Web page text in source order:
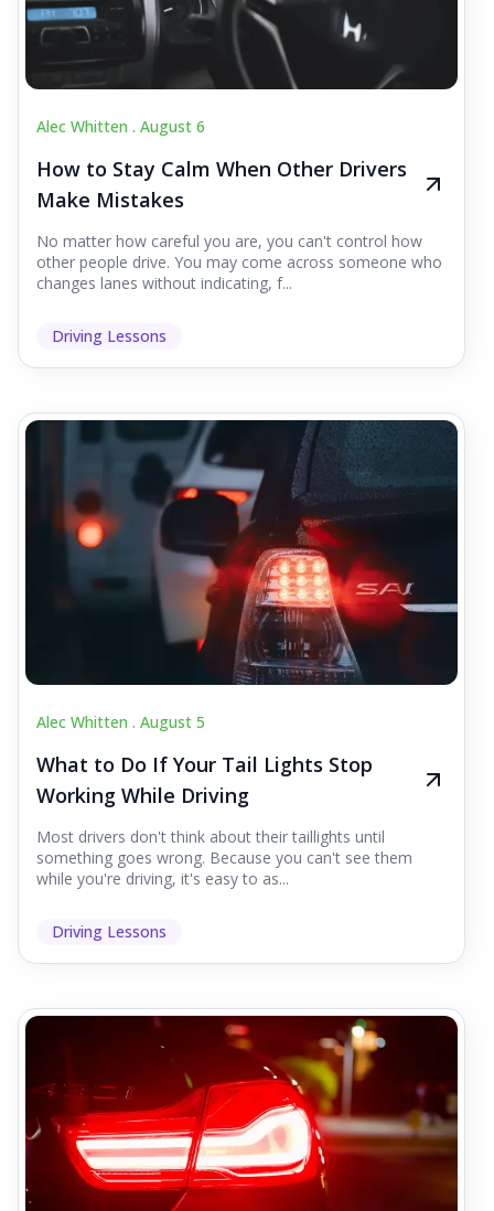
Alec Whitten . August 6
How to Stay Calm When Other Drivers
Make Mistakes
No matter how careful you are, you can't control how
other people drive. You may come across someone who
changes lanes without indicating, f...
Driving Lessons
Alec Whitten . August 5
What to Do If Your Tail Lights Stop
Working While Driving
Most drivers don't think about their taillights until
something goes wrong. Because you can't see them
while you're driving, it's easy to as...
Driving Lessons